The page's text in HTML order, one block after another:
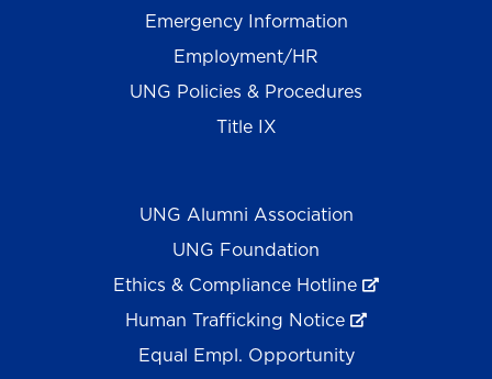
Emergency Information
Employment/HR
UNG Policies & Procedures
Title IX
UNG Alumni Association
UNG Foundation
Ethics & Compliance Hotline
Human Trafficking Notice
Equal Empl. Opportunity